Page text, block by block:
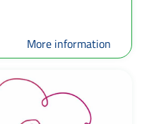
at a time
More information